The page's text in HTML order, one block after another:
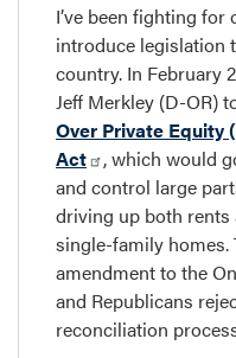
I’ve been fighting for
introduce legislation
country. In February
Jeff Merkley (D-OR)
Over Private Equity
Act
, which would
and control large
driving up both
single-family homes.
amendment to the
and Republicans
reconciliation